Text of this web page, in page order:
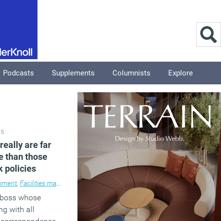
Podcasts Supplements Columnists Explore
are far
than those
policies
,Facilities management News
whose
with all